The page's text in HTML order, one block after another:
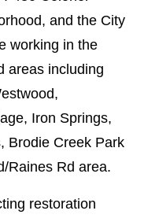
and the City
working in the
areas including
Iron Springs,
Brodie Creek Park
Raines Rd area.
restoration